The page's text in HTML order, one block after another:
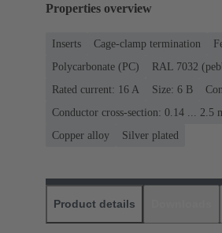
Properties overview
Inserts Cage-clamp termination
Polycarbonate (PC)
RAL 7032
Rated current: ‌16 A
Size: 6 B
Conductor cross-section: 0.14 ... 2.5
Copper alloy
Silver plated
Product details